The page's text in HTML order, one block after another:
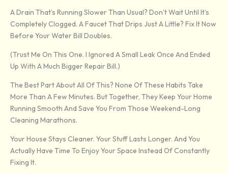
A Drain That’s Running Slower Than Usual? Don’t Wait Until It’s
Completely Clogged. A Faucet That Drips Just A Little? Fix It Now
Before Your Water Bill Doubles.
(Trust Me On This One. I Ignored A Small Leak Once And Ended
Up With A Much Bigger Repair Bill.)
The Best Part About All Of This? None Of These Habits Take
More Than A Few Minutes. But Together, They Keep Your Home
Running Smooth And Save You From Those Weekend-Long
Cleaning Marathons.
Your House Stays Cleaner. Your Stuff Lasts Longer. And You
Actually Have Time To Enjoy Your Space Instead Of Constantly
Fixing It.